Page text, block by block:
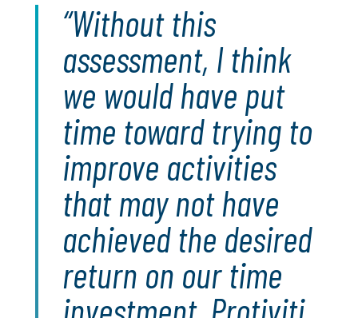
Without this
assessment, I think
we would have put
time toward trying to
improve activities
that may not have
achieved the desired
return on our time